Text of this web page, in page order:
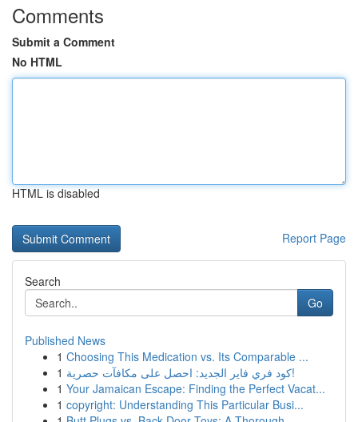
Comments
Submit a Comment
No HTML
HTML is disabled
Report Page
Search
Go
Published News
1 Choosing This Medication vs. Its Comparable ...
1
كود فري فاير الجديد: احصل على مكافآت حصرية!
1 Your Jamaican Escape: Finding the Perfect Vacat...
1 copyright: Understanding This Particular Busi...